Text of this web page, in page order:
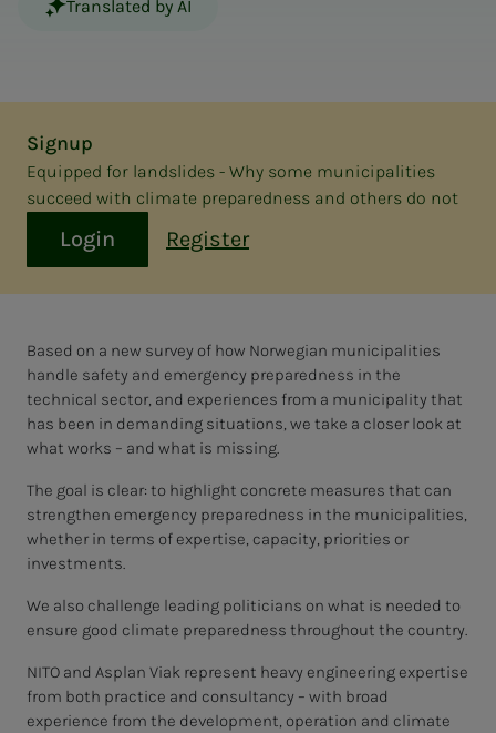
Translated by AI
Signup
Equipped for landslides - Why some municipalities
succeed with climate preparedness and others do not
Login Register
Based on a new survey of how Norwegian municipalities
handle safety and emergency preparedness in the
technical sector, and experiences from a municipality that
has been in demanding situations, we take a closer look at
what works – and what is missing.
The goal is clear: to highlight concrete measures that can
strengthen emergency preparedness in the municipalities,
whether in terms of expertise, capacity, priorities or
investments.
We also challenge leading politicians on what is needed to
ensure good climate preparedness throughout the country.
NITO and Asplan Viak represent heavy engineering expertise
from both practice and consultancy – with broad
experience from the development, operation and climate